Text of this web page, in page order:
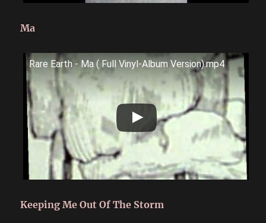
Ma
Rare Earth - Ma ( Full Vinyl-Album Version).mp4
Keeping Me Out Of The Storm